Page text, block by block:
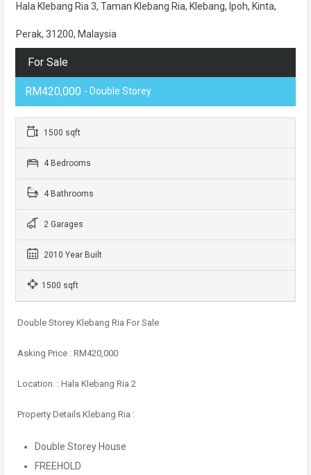
Hala Klebang Ria 3, Taman Klebang Ria, Klebang, Ipoh, Kinta,
Perak, 31200, Malaysia
For Sale
RM420,000 - Double Storey
1500 sqft
4 Bedrooms
4 Bathrooms
2 Garages
2010 Year Built
1500 sqft
Double Storey Klebang Ria For Sale
Asking Price : RM420,000
Location. : Hala Klebang Ria 2
Property Details Klebang Ria :
Double Storey House
FREEHOLD